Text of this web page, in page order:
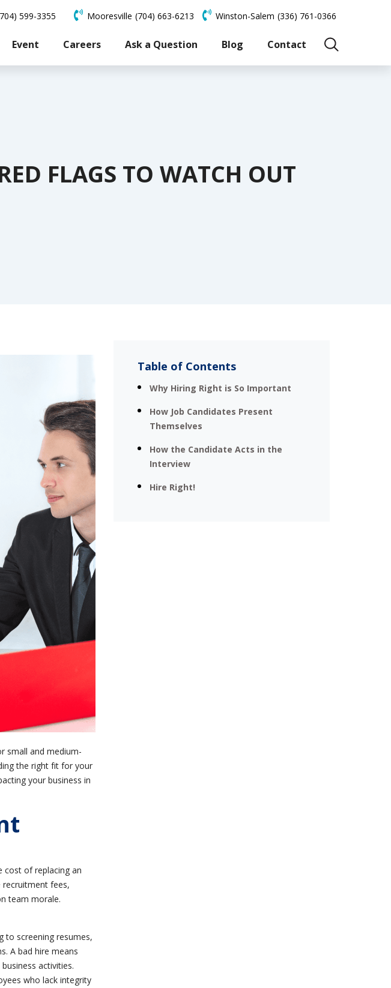
599-3355 Mooresville (704) 663-6213 Winston-Salem (336) 761-0366
Event Careers Ask a Question Blog Contact
FLAGS TO WATCH OUT
Table of Contents
Why Hiring Right is So Important
How Job Candidates Present
Themselves
How the Candidate Acts in the
Interview
Hire Right!
small and medium-
the right fit for your
your business in
cost of replacing an
recruitment fees,
team morale.
to screening resumes,
A bad hire means
activities.
who lack integrity